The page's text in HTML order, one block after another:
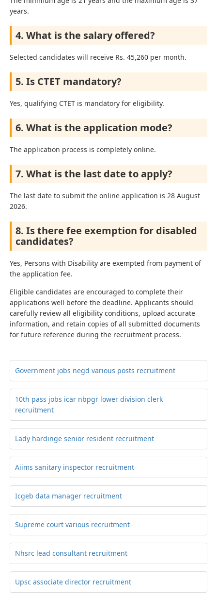
years.
4. What is the salary offered?
Selected candidates will receive Rs. 45,260 per month.
5. Is CTET mandatory?
Yes, qualifying CTET is mandatory for eligibility.
6. What is the application mode?
The application process is completely online.
7. What is the last date to apply?
The last date to submit the online application is 28 August
2026.
8. Is there fee exemption for disabled
candidates?
Yes, Persons with Disability are exempted from payment of
the application fee.
Eligible candidates are encouraged to complete their
applications well before the deadline. Applicants should
carefully review all eligibility conditions, upload accurate
information, and retain copies of all submitted documents
for future reference during the recruitment process.
Government jobs negd various posts recruitment
10th pass jobs icar nbpgr lower division clerk
recruitment
Lady hardinge senior resident recruitment
Aiims sanitary inspector recruitment
Icgeb data manager recruitment
Supreme court various recruitment
Nhsrc lead consultant recruitment
Upsc associate director recruitment